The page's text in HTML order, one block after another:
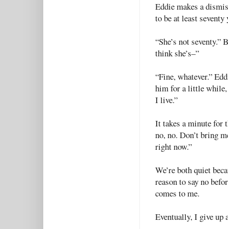
Eddie makes a
to be at least
“She’s not
think she’s–”
“Fine, whatever.”
him for a little while,
I live.”
It takes a minute for
no, no. Don’t bring
right now.”
We’re both quiet
reason to say no
comes to me.
Eventually, I give up